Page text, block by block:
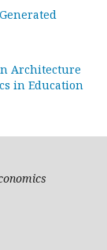
Architecture
in Education